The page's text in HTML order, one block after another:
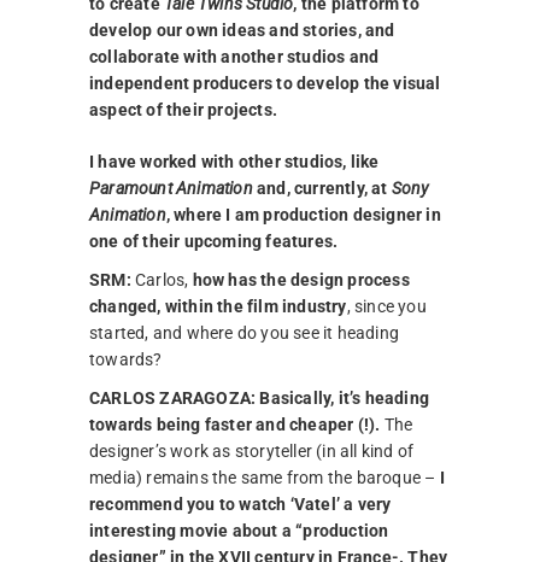
develop our own ideas and stories, and
collaborate with another studios and
independent producers to develop the visual
aspect of their projects.
I have worked with other studios, like
Paramount Animationand, currently, at Sony
Animation, where I am production designer in
one of their upcoming features.
SRM: Carlos, how has the design process
changed, within the film industry, since you
started, and where do you see it heading
towards?
CARLOS ZARAGOZA: Basically, it’s heading
towards being faster and cheaper (!). The
designer’s work as storyteller (in all kind of
media) remains the same from the baroque – I
recommend you to watch ‘Vatel’ a very
interesting movie about a “production
designer” in the XVII century in France-. They